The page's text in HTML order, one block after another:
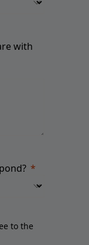
with
to the